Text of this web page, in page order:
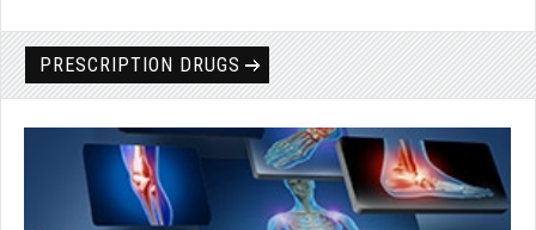
PRESCRIPTION DRUGS